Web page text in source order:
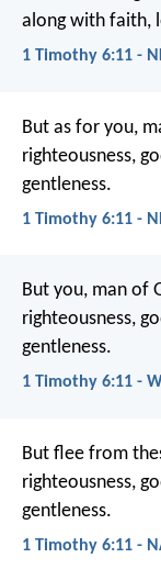
along with faith,
1 Timothy 6:11 -
But as for you,
righteousness,
gentleness.
1 Timothy 6:11 -
But you, man of
righteousness,
gentleness.
1 Timothy 6:11 -
But flee from
righteousness,
gentleness.
1 Timothy 6:11 -